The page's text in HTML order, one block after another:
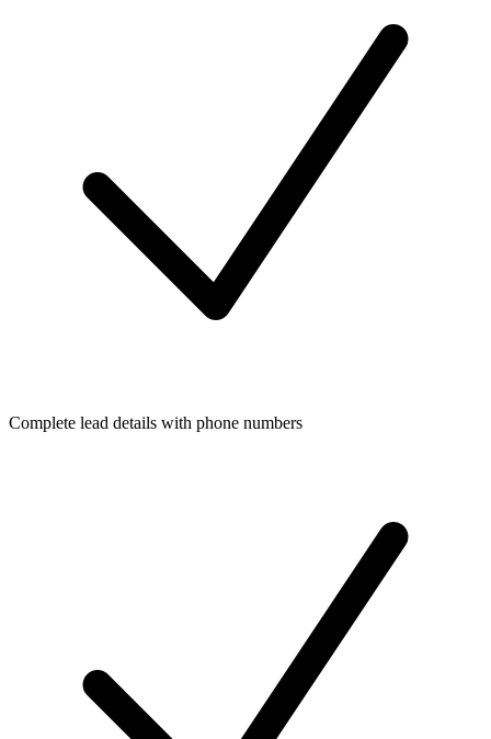
Complete lead details with phone numbers